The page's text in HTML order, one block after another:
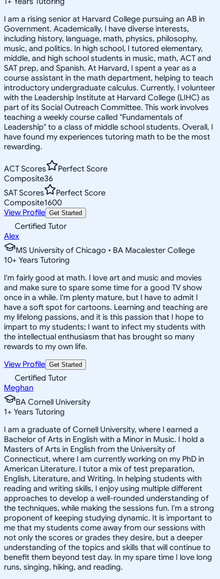
I am a rising senior at Harvard College pursuing an AB in
Government. Academically, I have diverse interests,
including history, language, math, physics, philosophy,
music, and politics. In high school, I tutored elementary,
middle, and high school students in music, math, ACT and
SAT prep, and Spanish. At Harvard, I spent a year as a
course assistant in the math department, helping to teach
introductory undergraduate calculus. Currently, I volunteer
with the Leadership Institute at Harvard College (LIHC) as
part of its Social Outreach Committee. This work involves
teaching a weekly course called "Fundamentals of
Leadership" to a class of middle school students. Overall, I
have found my experiences tutoring math to be the most
rewarding.
ACT Scores
Perfect Score
Composite36
SAT Scores
Perfect Score
Composite1600
View Profile Get Started
Certified Tutor
Alex
MS University of Chicago • BA Macalester College
10+ Years Tutoring
I'm fairly good at math. I love art and music and movies
and make sure to spare some time for a good TV show
once in a while. I'm plenty mature, but I have to admit I
have a soft spot for cartoons. Learning and teaching are
my lifelong passions, and it is this passion that I hope to
impart to my students; I want to infect my students with
the intellectual enthusiasm that has brought so many
rewards to my own life.
View Profile Get Started
Certified Tutor
Meghan
BA Cornell University
1+ Years Tutoring
I am a graduate of Cornell University, where I earned a
Bachelor of Arts in English with a Minor in Music. I hold a
Masters of Arts in English from the University of
Connecticut, where I am currently working on my PhD in
American Literature. I tutor a mix of test preparation,
English, Literature, and Writing. In helping students with
reading and writing skills, I enjoy using multiple different
approaches to develop a well-rounded understanding of
the techniques, while making the sessions fun. I'm a strong
proponent of keeping studying dynamic. It is important to
me that my students come away from our sessions with
not only the scores or grades they desire, but a deeper
understanding of the topics and skills that will continue to
benefit them beyond test day. In my spare time I love long
runs, singing, hiking, and reading.